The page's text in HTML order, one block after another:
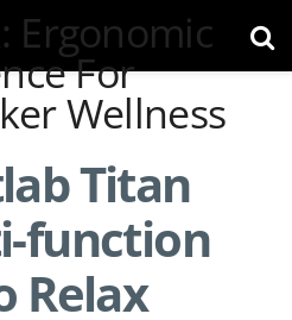
Titan
function
Relax